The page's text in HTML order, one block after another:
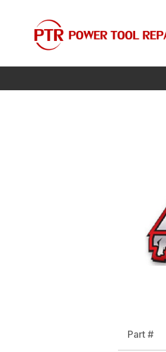
Part #